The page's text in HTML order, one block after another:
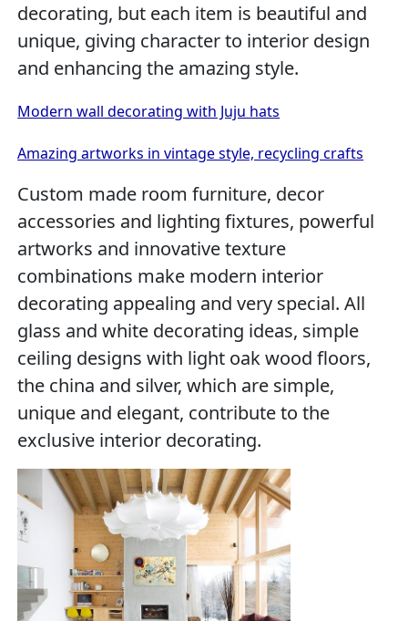
decorating, but each item is beautiful and
unique, giving character to interior design
and enhancing the amazing style.
Modern wall decorating with Juju hats
Amazing artworks in vintage style, recycling crafts
Custom made room furniture, decor
accessories and lighting fixtures, powerful
artworks and innovative texture
combinations make modern interior
decorating appealing and very special. All
glass and white decorating ideas, simple
ceiling designs with light oak wood floors,
the china and silver, which are simple,
unique and elegant, contribute to the
exclusive interior decorating.